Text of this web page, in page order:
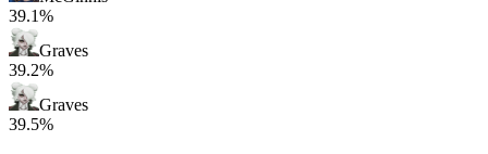
39.1%
Graves
39.2%
Graves
39.5%